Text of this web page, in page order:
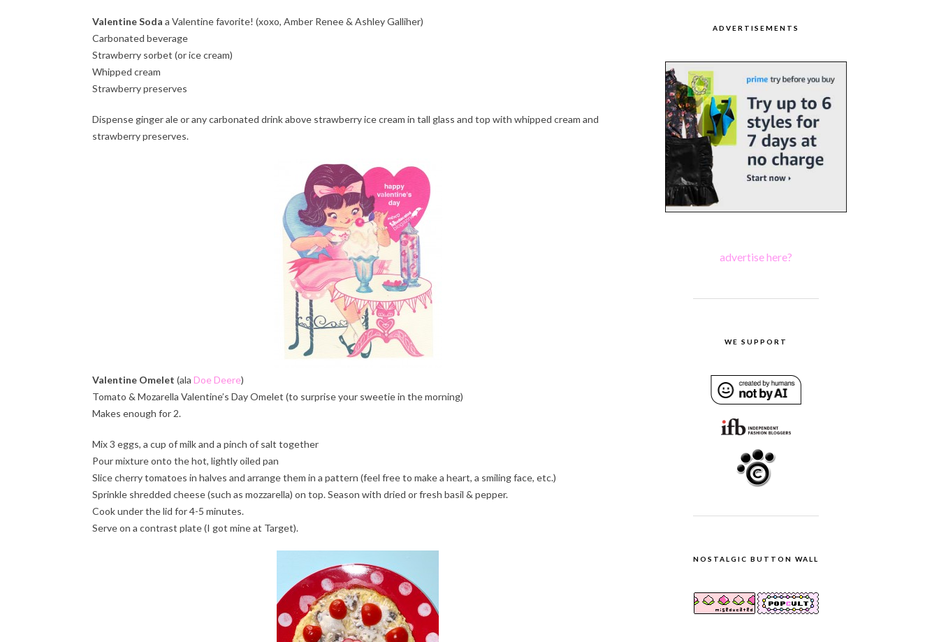
Valentine Soda a Valentine favorite! (xoxo, Amber Renee & Ashley Galliher)
Carbonated beverage
Strawberry sorbet (or ice cream)
Whipped cream
Strawberry preserves
Dispense ginger ale or any carbonated drink above strawberry ice cream in tall glass and top with whipped cream and
strawberry preserves.
Valentine Omelet (ala Doe Deere)
Tomato & Mozarella Valentine’s Day Omelet (to surprise your sweetie in the morning)
Makes enough for 2.
Mix 3 eggs, a cup of milk and a pinch of salt together
Pour mixture onto the hot, lightly oiled pan
Slice cherry tomatoes in halves and arrange them in a pattern (feel free to make a heart, a smiling face, etc.)
Sprinkle shredded cheese (such as mozzarella) on top. Season with dried or fresh basil & pepper.
Cook under the lid for 4-5 minutes.
Serve on a contrast plate (I got mine at Target).
ADVERTISEMENTS
advertise here?
WE SUPPORT
NOSTALGIC BUTTON WALL